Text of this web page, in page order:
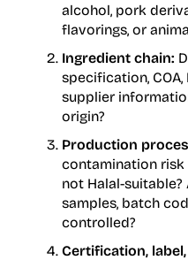
alcohol, pork
flavorings, or
Ingredient chain:
specification,
supplier
origin?
Production
contamination
not Halal-
samples, batch
controlled?
Certification,